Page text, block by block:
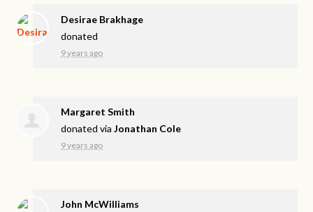
Desirae Brakhage
donated
9 years ago
Margaret Smith
donated viaJonathan Cole
9 years ago
John McWilliams